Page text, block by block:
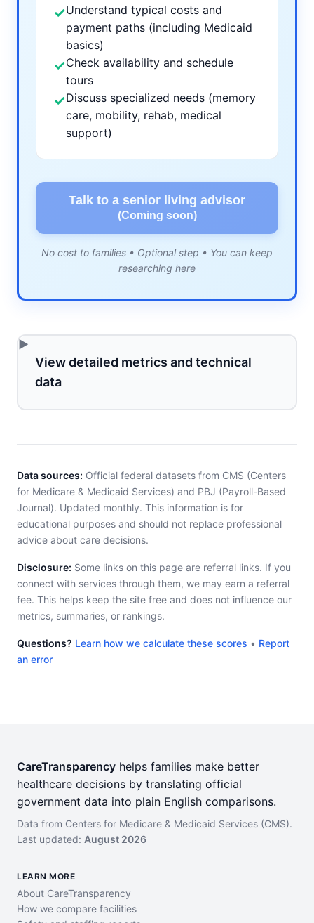
✓Understand typical costs and
payment paths (including Medicaid
basics)
✓Check availability and schedule
tours
✓Discuss specialized needs (memory
care, mobility, rehab, medical
support)
Talk to a senior living advisor
(Coming soon)
No cost to families • Optional step • You can keep
researching here
View detailed metrics and technical
data
Data sources: Official federal datasets from CMS (Centers
for Medicare & Medicaid Services) and PBJ (Payroll-Based
Journal). Updated monthly. This information is for
educational purposes and should not replace professional
advice about care decisions.
Disclosure: Some links on this page are referral links. If you
connect with services through them, we may earn a referral
fee. This helps keep the site free and does not influence our
metrics, summaries, or rankings.
Questions? Learn how we calculate these scores • Report
an error
CareTransparency helps families make better
healthcare decisions by translating official
government data into plain English comparisons.
Data from Centers for Medicare & Medicaid Services (CMS).
Last updated: August 2026
LEARN MORE
About CareTransparency
How we compare facilities